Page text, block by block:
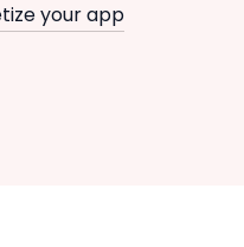
your app